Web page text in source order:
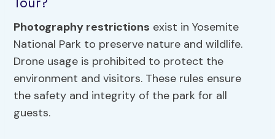
Photography restrictions exist in Yosemite
National Park to preserve nature and wildlife.
Drone usage is prohibited to protect the
environment and visitors. These rules ensure
the safety and integrity of the park for all
guests.